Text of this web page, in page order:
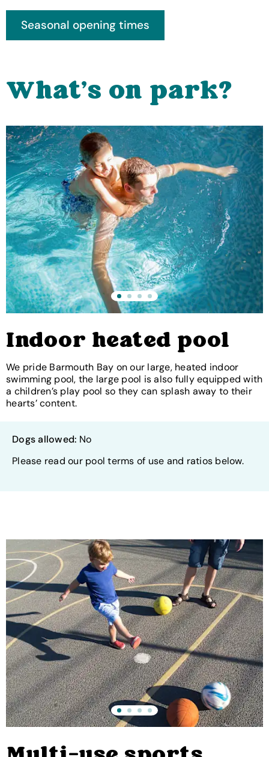
What's on park?
Indoor heated pool
We pride Barmouth Bay on our large, heated indoor
swimming pool, the large pool is also fully equipped with
a children’s play pool so they can splash away to their
hearts’ content.
Dogs allowed: No
Please read our pool terms of use and ratios below.